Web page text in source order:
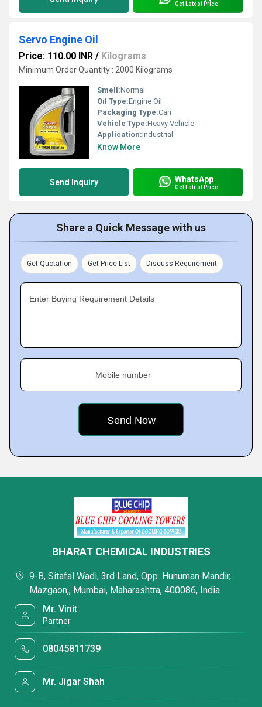
Get Latest Price
Servo Engine Oil
Price: 110.00 INR / Kilograms
Minimum Order Quantity : 2000 Kilograms
Smell:Normal
Oil Type:Engine Oil
Packaging Type:Can
Vehicle Type:Heavy Vehicle
Application:Industrial
Know More
Send Inquiry WhatsApp
Get Latest Price
Share a Quick Message with us
Get Quotation Get Price List Discuss Requirement
Enter Buying Requirement Details
Mobile number
BHARAT CHEMICAL INDUSTRIES
9-B, Sitafal Wadi, 3rd Land, Opp. Hunuman Mandir,
Mazgaon,, Mumbai, Maharashtra, 400086, India
Mr. Vinit
Partner
08045811739
Mr. Jigar Shah